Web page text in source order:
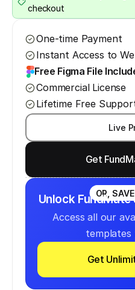
checkout
One-time Payment
Instant Access to
Free Figma File
Commercial License
Lifetime Free
Live
Get
OR,
Unlock
Access all our
Get